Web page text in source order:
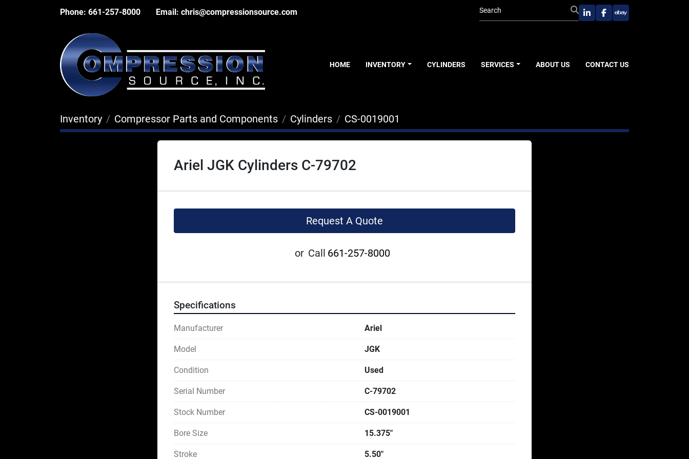
Phone: 661-257-8000 Email: chris@compressionsource.com
linkedinfacebook
ebay
HOME INVENTORY CYLINDERS SERVICES ABOUT US CONTACT US
Inventory Compressor Parts and Components Cylinders CS-0019001
Ariel JGK Cylinders C-79702
Request A Quote
or Call 661-257-8000
Specifications
Manufacturer Ariel
Model JGK
Condition Used
Serial Number C-79702
Stock Number CS-0019001
Bore Size 15.375"
Stroke 5.50"